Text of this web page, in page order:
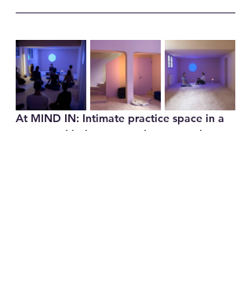
At MIND IN: Intimate practice space in a
renovated bakery, providing natural